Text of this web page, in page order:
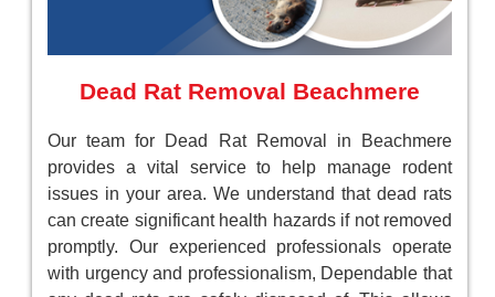
Dead Rat Removal Beachmere
Our team for Dead Rat Removal in Beachmere
provides a vital service to help manage rodent
issues in your area. We understand that dead rats
can create significant health hazards if not removed
promptly. Our experienced professionals operate
with urgency and professionalism, Dependable that